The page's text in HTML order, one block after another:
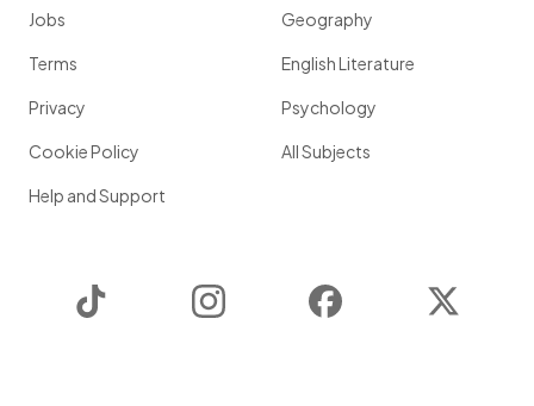
Jobs
Terms
Privacy
Cookie Policy
Help and Support
Geography
English Literature
Psychology
All Subjects
Instagram Facebook